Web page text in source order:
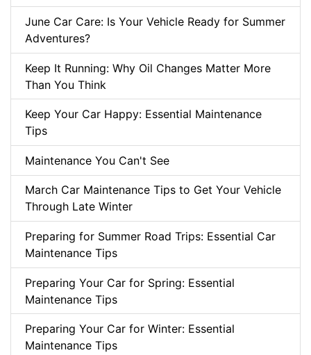
June Car Care: Is Your Vehicle Ready for Summer
Adventures?
Keep It Running: Why Oil Changes Matter More
Than You Think
Keep Your Car Happy: Essential Maintenance
Tips
Maintenance You Can't See
March Car Maintenance Tips to Get Your Vehicle
Through Late Winter
Preparing for Summer Road Trips: Essential Car
Maintenance Tips
Preparing Your Car for Spring: Essential
Maintenance Tips
Preparing Your Car for Winter: Essential
Maintenance Tips